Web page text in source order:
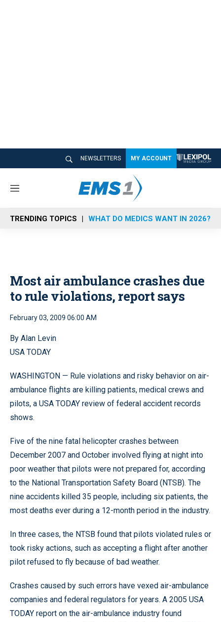
NEWSLETTERS MY ACCOUNT
M
n
u
TRENDING TOPICS WHAT DO MEDICS WANT IN 2026?
Most air ambulance crashes due
to rule violations, report says
February 03, 2009 06:00 AM
By Alan Levin
USA TODAY
WASHINGTON — Rule violations and risky behavior on air-
ambulance flights are killing patients, medical crews and
pilots, a USA TODAY review of federal accident records
shows.
Five of the nine fatal helicopter crashes between
December 2007 and October involved flying at night into
poor weather that pilots were not prepared for, according
to the National Transportation Safety Board (NTSB). The
nine accidents killed 35 people, including six patients, the
most deaths ever during a 12-month period in the industry.
In three cases, the NTSB found that pilots violated rules or
took risky actions, such as accepting a flight after another
pilot refused to fly because of bad weather.
Crashes caused by such errors have vexed air-ambulance
companies and federal regulators for years. A 2005 USA
TODAY report on the air-ambulance industry found